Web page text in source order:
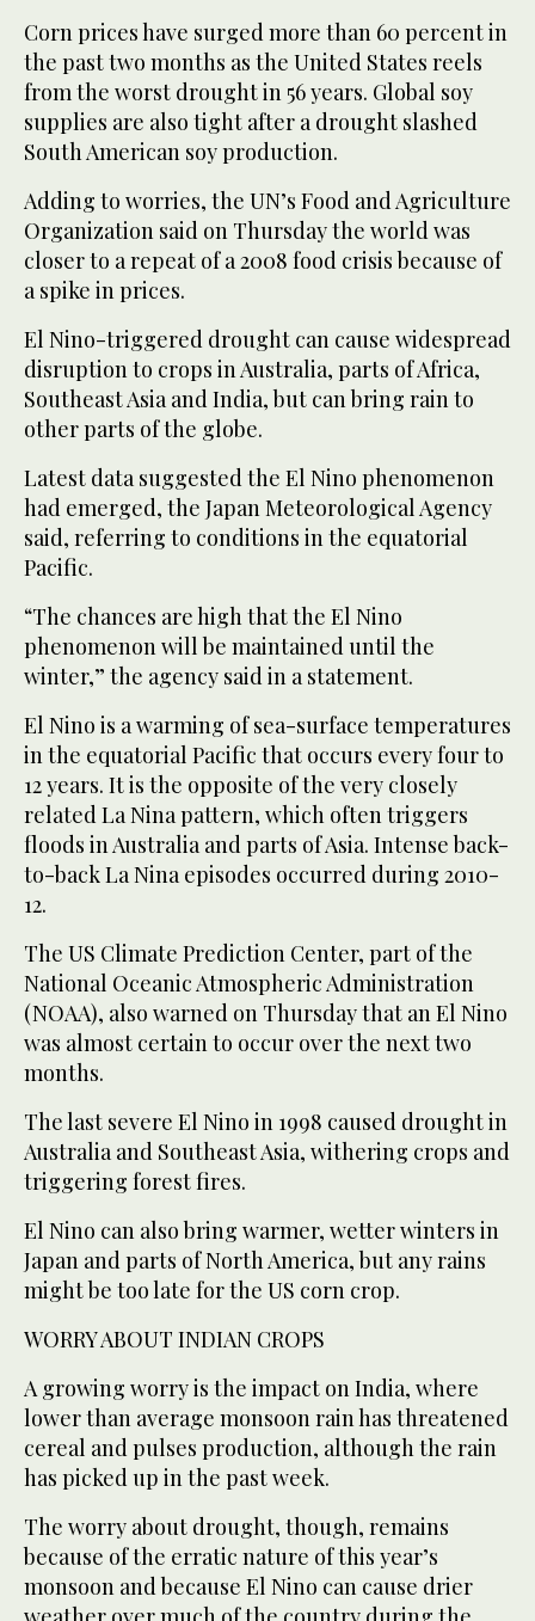
Corn prices have surged more than 60 percent in
the past two months as the United States reels
from the worst drought in 56 years. Global soy
supplies are also tight after a drought slashed
South American soy production.
Adding to worries, the UN’s Food and Agriculture
Organization said on Thursday the world was
closer to a repeat of a 2008 food crisis because of
a spike in prices.
El Nino-triggered drought can cause widespread
disruption to crops in Australia, parts of Africa,
Southeast Asia and India, but can bring rain to
other parts of the globe.
Latest data suggested the El Nino phenomenon
had emerged, the Japan Meteorological Agency
said, referring to conditions in the equatorial
Pacific.
“The chances are high that the El Nino
phenomenon will be maintained until the
winter,” the agency said in a statement.
El Nino is a warming of sea-surface temperatures
in the equatorial Pacific that occurs every four to
12 years. It is the opposite of the very closely
related La Nina pattern, which often triggers
floods in Australia and parts of Asia. Intense back-
to-back La Nina episodes occurred during 2010-
12.
The US Climate Prediction Center, part of the
National Oceanic Atmospheric Administration
(NOAA), also warned on Thursday that an El Nino
was almost certain to occur over the next two
months.
The last severe El Nino in 1998 caused drought in
Australia and Southeast Asia, withering crops and
triggering forest fires.
El Nino can also bring warmer, wetter winters in
Japan and parts of North America, but any rains
might be too late for the US corn crop.
WORRY ABOUT INDIAN CROPS
A growing worry is the impact on India, where
lower than average monsoon rain has threatened
cereal and pulses production, although the rain
has picked up in the past week.
The worry about drought, though, remains
because of the erratic nature of this year’s
monsoon and because El Nino can cause drier